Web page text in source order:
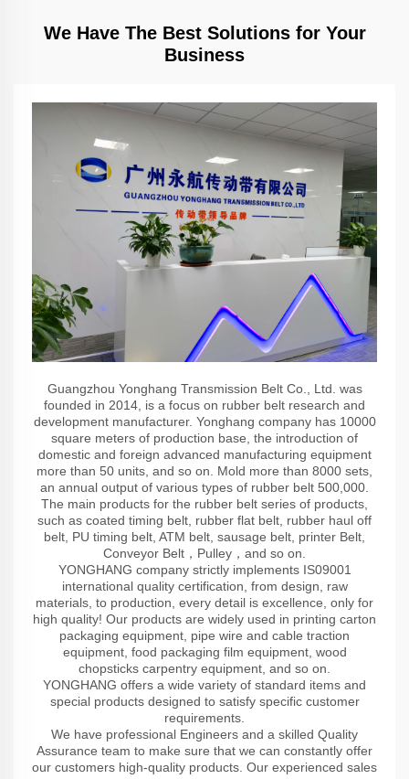
We Have The Best Solutions for Your
Business
Guangzhou Yonghang Transmission Belt Co., Ltd. was
founded in 2014, is a focus on rubber belt research and
development manufacturer. Yonghang company has 10000
square meters of production base, the introduction of
domestic and foreign advanced manufacturing equipment
more than 50 units, and so on. Mold more than 8000 sets,
an annual output of various types of rubber belt 500,000.
The main products for the rubber belt series of products,
such as coated timing belt, rubber flat belt, rubber haul off
belt, PU timing belt, ATM belt, sausage belt, printer Belt,
Conveyor Belt，Pulley，and so on.
YONGHANG company strictly implements IS09001
international quality certification, from design, raw
materials, to production, every detail is excellence, only for
high quality! Our products are widely used in printing carton
packaging equipment, pipe wire and cable traction
equipment, food packaging film equipment, wood
chopsticks carpentry equipment, and so on.
YONGHANG offers a wide variety of standard items and
special products designed to satisfy specific customer
requirements.
We have professional Engineers and a skilled Quality
Assurance team to make sure that we can constantly offer
our customers high-quality products. Our experienced sales